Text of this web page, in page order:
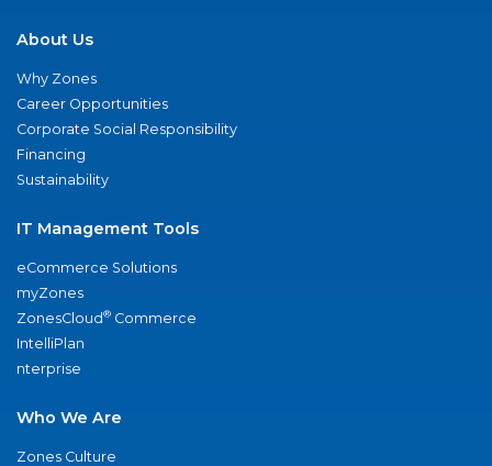
About Us
Why Zones
Career Opportunities
Corporate Social Responsibility
Financing
Sustainability
IT Management Tools
eCommerce Solutions
myZones
ZonesCloud® Commerce
IntelliPlan
nterprise
Who We Are
Zones Culture